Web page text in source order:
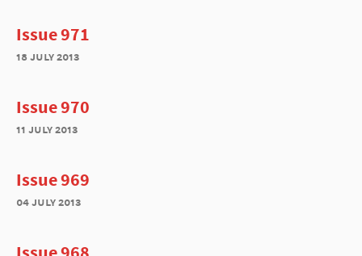
Issue 971
18 july 2013
Issue 970
11 july 2013
Issue 969
04 july 2013